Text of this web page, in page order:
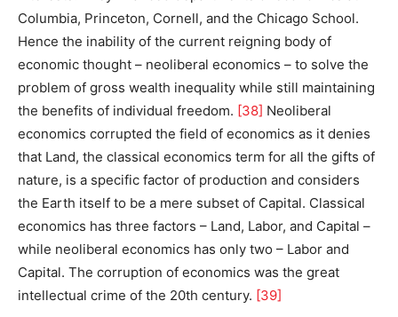
Columbia, Princeton, Cornell, and the Chicago School.
Hence the inability of the current reigning body of
economic thought – neoliberal economics – to solve the
problem of gross wealth inequality while still maintaining
the benefits of individual freedom. [38] Neoliberal
economics corrupted the field of economics as it denies
that Land, the classical economics term for all the gifts of
nature, is a specific factor of production and considers
the Earth itself to be a mere subset of Capital. Classical
economics has three factors – Land, Labor, and Capital –
while neoliberal economics has only two – Labor and
Capital. The corruption of economics was the great
intellectual crime of the 20th century. [39]